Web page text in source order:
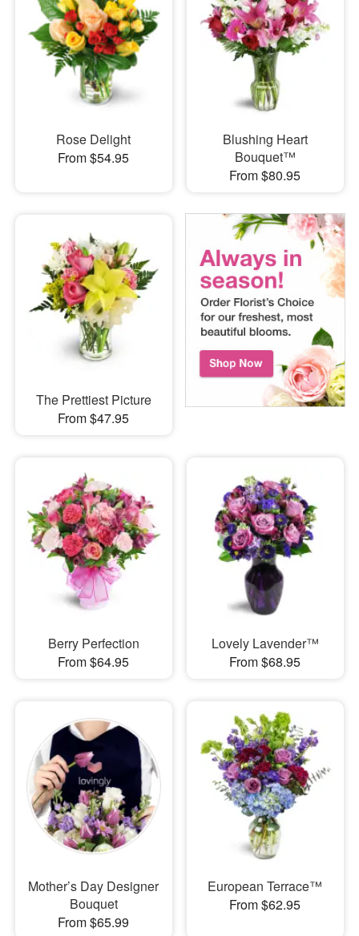
Rose Delight
From $54.95
Blushing Heart
Bouquet™
From $80.95
The Prettiest Picture
From $47.95
Berry Perfection
From $64.95
Lovely Lavender™
From $68.95
Mother’s Day Designer
Bouquet
From $65.99
European Terrace™
From $62.95